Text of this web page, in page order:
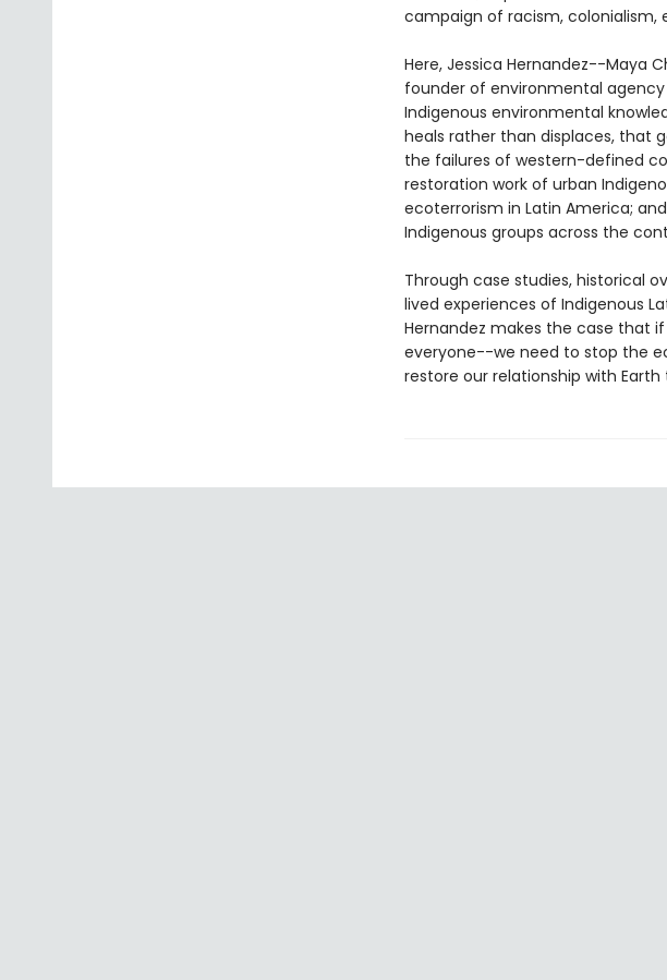
campaign of racism, colonialism,
Here, Jessica Hernandez--Maya
founder of environmental
Indigenous environmental
heals rather than displaces, that
the failures of western-defined
restoration work of urban
ecoterrorism in Latin America;
Indigenous groups across the
Through case studies, historical
lived experiences of Indigenous
Hernandez makes the case that
everyone--we need to stop the
restore our relationship with